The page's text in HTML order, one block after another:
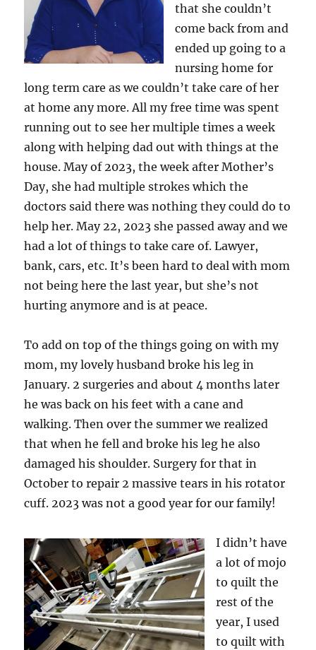
that she couldn’t
come back from and
ended up going to a
nursing home for
long term care as we couldn’t take care of her
at home any more. All my free time was spent
running out to see her multiple times a week
along with helping dad out with things at the
house. May of 2023, the week after Mother’s
Day, she had multiple strokes which the
doctors said there was nothing they could do to
help her. May 22, 2023 she passed away and we
had a lot of things to take care of. Lawyer,
bank, cars, etc. It’s been hard to deal with mom
not being here the last year, but she’s not
hurting anymore and is at peace.
To add on top of the things going on with my
mom, my lovely husband broke his leg in
January. 2 surgeries and about 4 months later
he was back on his feet with a cane and
walking. Then over the summer we realized
that when he fell and broke his leg he also
damaged his shoulder. Surgery for that in
October to repair 2 massive tears in his rotator
cuff. 2023 was not a good year for our family!
I didn’t have
a lot of mojo
to quilt the
rest of the
year, I used
to quilt with